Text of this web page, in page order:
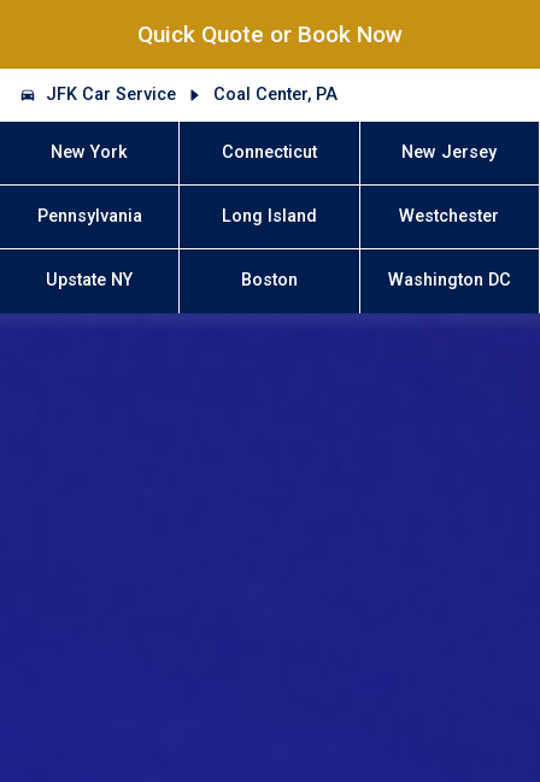
Quick Quote or Book Now
JFK Car Service Coal Center, PA
New York Connecticut New Jersey
Pennsylvania Long Island Westchester
Upstate NY Boston Washington DC